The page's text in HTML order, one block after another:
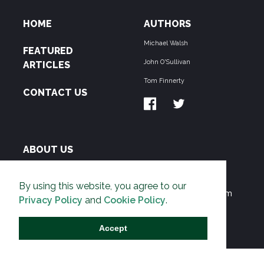
By using this website, you agree to our
Privacy Policy and Cookie Policy.
Accept
HOME
FEATURED
ARTICLES
CONTACT US
AUTHORS
Michael Walsh
John O'Sullivan
Tom Finnerty
ABOUT US
THE PIPELINE is dedicated to exposing the
Environmentalist Movement's undermining of freedom
and prosperity across the Anglosphere and beyond.